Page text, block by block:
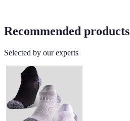
Recommended products
Selected by our experts